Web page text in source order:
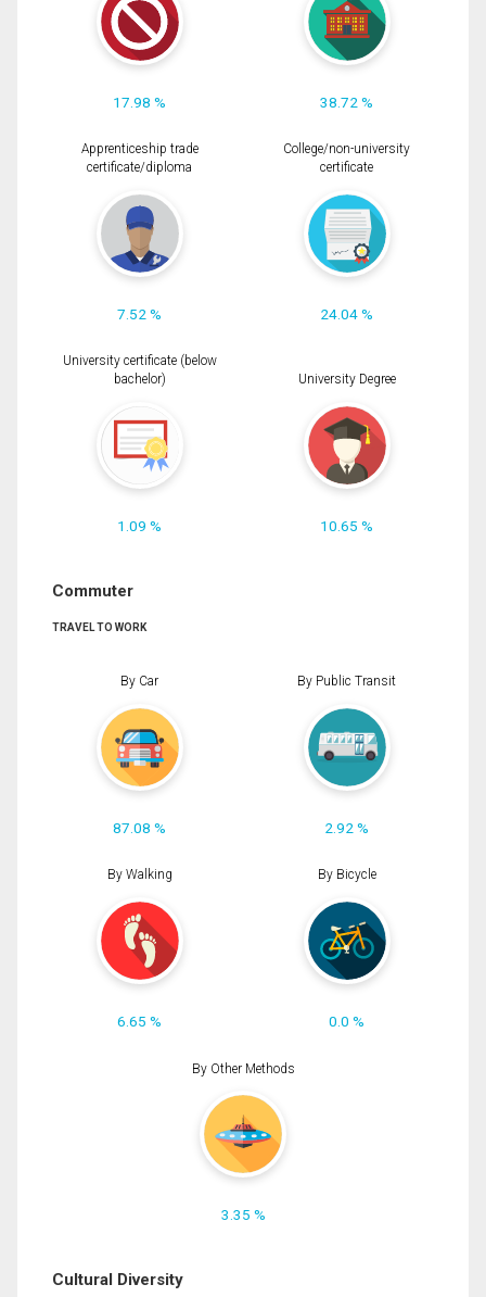
17.98 % 38.72 %
Apprenticeship trade
certificate/diploma
7.52 %
College/non-university
certificate
24.04 %
University certificate (below
bachelor)
1.09 %
University Degree
10.65 %
Commuter
TRAVEL TO WORK
By Car
87.08 %
By Public Transit
2.92 %
By Walking
6.65 %
By Bicycle
0.0 %
By Other Methods
3.35 %
Cultural Diversity